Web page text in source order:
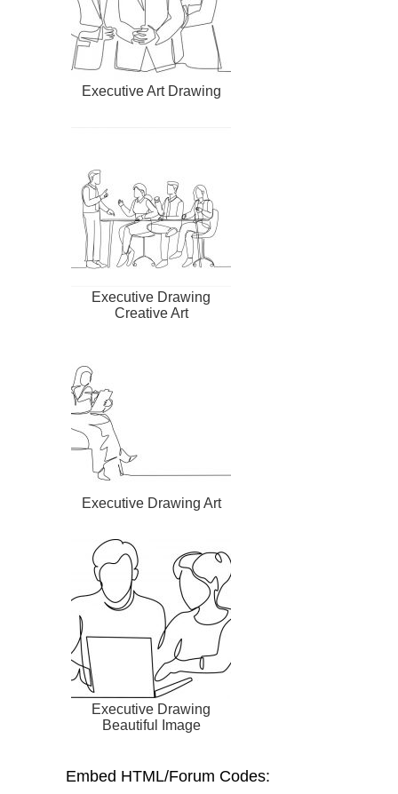
Executive Art Drawing
Executive Drawing
Creative Art
Executive Drawing Art
Executive Drawing
Beautiful Image
Embed HTML/Forum Codes: